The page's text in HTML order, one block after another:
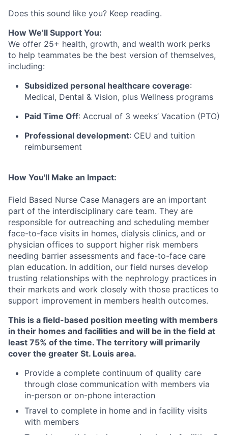
Does this sound like you? Keep reading.
How We’ll Support You:
We offer 25+ health, growth, and wealth work perks
to help teammates be the best version of themselves,
including:
Subsidized personal healthcare coverage:
Medical, Dental & Vision, plus Wellness programs
Paid Time Off: Accrual of 3 weeks’ Vacation (PTO)
Professional development: CEU and tuition
reimbursement
How You'll Make an Impact:
Field Based Nurse Case Managers are an important
part of the interdisciplinary care team. They are
responsible for outreaching and scheduling member
face-to-face visits in homes, dialysis clinics, and or
physician offices to support higher risk members
needing barrier assessments and face-to-face care
plan education. In addition, our field nurses develop
trusting relationships with the nephrology practices in
their markets and work closely with those practices to
support improvement in members health outcomes.
This is a field-based position meeting with members
in their homes and facilities and will be in the field at
least 75% of the time. The territory will primarily
cover the greater St. Louis area.
Provide a complete continuum of quality care
through close communication with members via
in-person or on-phone interaction
Travel to complete in home and in facility visits
with members